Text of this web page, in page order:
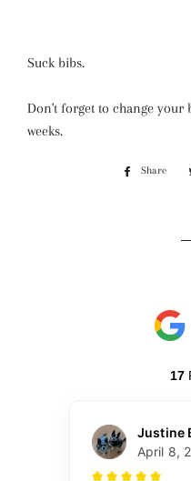
Suck bibs.
Don't forget to change your
weeks.
Share